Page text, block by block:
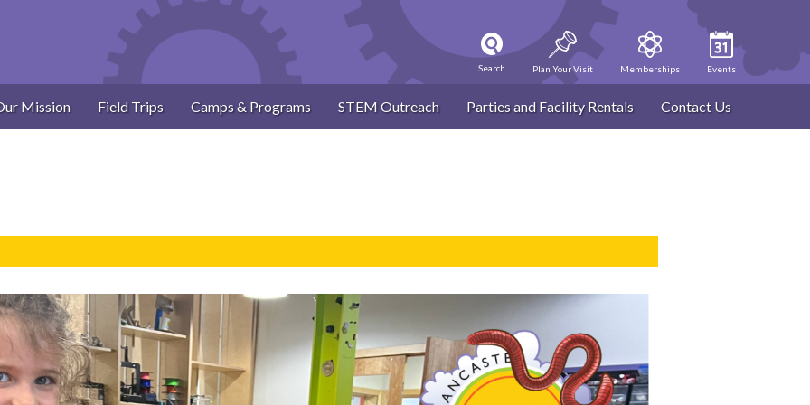
Search Plan Your Visit Memberships Events
Mission Field Trips Camps & Programs STEM Outreach Parties and Facility Rentals Contact Us